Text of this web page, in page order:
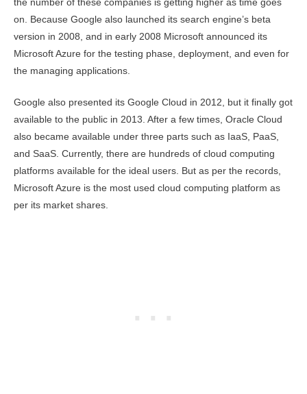
the number of these companies is getting higher as time goes
on. Because Google also launched its search engine’s beta
version in 2008, and in early 2008 Microsoft announced its
Microsoft Azure for the testing phase, deployment, and even for
the managing applications.
Google also presented its Google Cloud in 2012, but it finally got
available to the public in 2013. After a few times, Oracle Cloud
also became available under three parts such as IaaS, PaaS,
and SaaS. Currently, there are hundreds of cloud computing
platforms available for the ideal users. But as per the records,
Microsoft Azure is the most used cloud computing platform as
per its market shares.